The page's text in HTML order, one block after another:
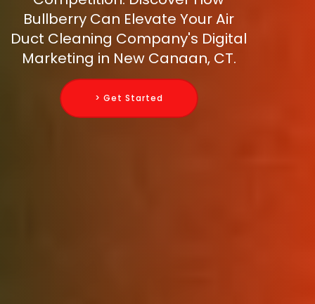
Bullberry Can Elevate Your Air
Duct Cleaning Company's Digital
Marketing in New Canaan, CT.
> Get Started